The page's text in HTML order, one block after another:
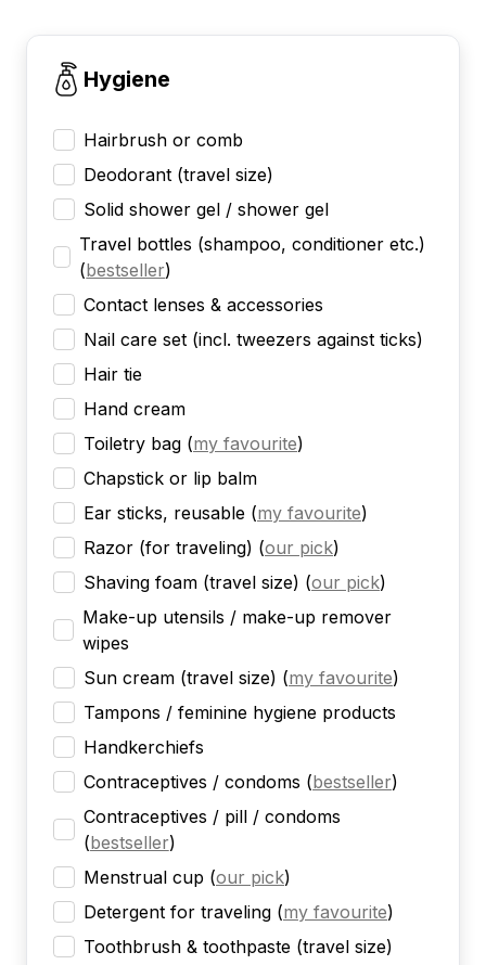
Hygiene
Hairbrush or comb
Deodorant (travel size)
Solid shower gel / shower gel
Travel bottles (shampoo, conditioner etc.)
(bestseller)
Contact lenses & accessories
Nail care set (incl. tweezers against ticks)
Hair tie
Hand cream
Toiletry bag (my favourite)
Chapstick or lip balm
Ear sticks, reusable (my favourite)
Razor (for traveling) (our pick)
Shaving foam (travel size) (our pick)
Make-up utensils / make-up remover
wipes
Sun cream (travel size) (my favourite)
Tampons / feminine hygiene products
Handkerchiefs
Contraceptives / condoms (bestseller)
Contraceptives / pill / condoms
(bestseller)
Menstrual cup (our pick)
Detergent for traveling (my favourite)
Toothbrush & toothpaste (travel size)